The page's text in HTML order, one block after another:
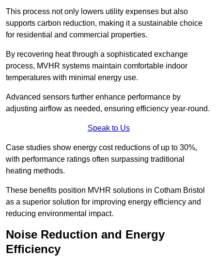
This process not only lowers utility expenses but also
supports carbon reduction, making it a sustainable choice
for residential and commercial properties.
By recovering heat through a sophisticated exchange
process, MVHR systems maintain comfortable indoor
temperatures with minimal energy use.
Advanced sensors further enhance performance by
adjusting airflow as needed, ensuring efficiency year-round.
Speak to Us
Case studies show energy cost reductions of up to 30%,
with performance ratings often surpassing traditional
heating methods.
These benefits position MVHR solutions in Cotham Bristol
as a superior solution for improving energy efficiency and
reducing environmental impact.
Noise Reduction and Energy
Efficiency